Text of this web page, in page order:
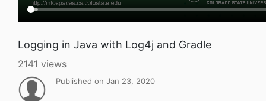
Logging in Java with Log4j and Gradle
2141 views
Published on Jan 23, 2020